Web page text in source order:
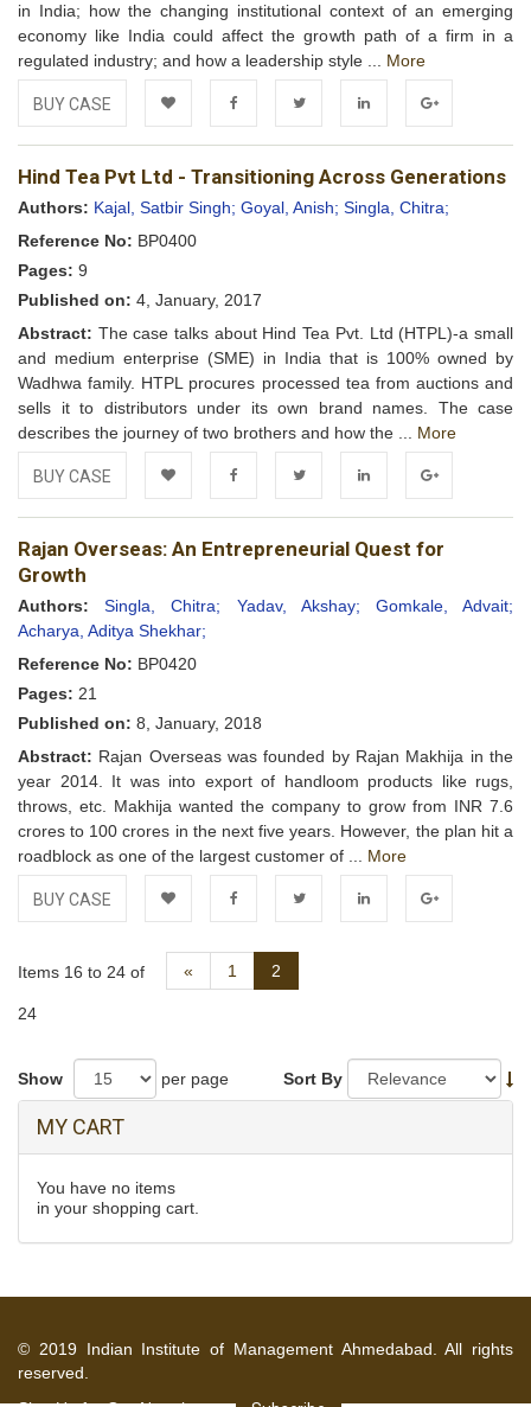
in India; how the changing institutional context of an emerging
economy like India could affect the growth path of a firm in a
regulated industry; and how a leadership style ... More
BUY CASE
Add to FacebookTwitter LinkedIn Google+
Hind Tea Pvt Ltd - Transitioning Across Generations
Authors: Kajal, Satbir Singh; Goyal, Anish; Singla, Chitra;
Reference No: BP0400
Pages: 9
Published on: 4, January, 2017
Abstract: The case talks about Hind Tea Pvt. Ltd (HTPL)-a small
and medium enterprise (SME) in India that is 100% owned by
Wadhwa family. HTPL procures processed tea from auctions and
sells it to distributors under its own brand names. The case
describes the journey of two brothers and how the ... More
BUY CASE
Add to FacebookTwitter LinkedIn Google+
Rajan Overseas: An Entrepreneurial Quest for
Growth
Authors: Singla, Chitra; Yadav, Akshay; Gomkale, Advait;
Acharya, Aditya Shekhar;
Reference No: BP0420
Pages: 21
Published on: 8, January, 2018
Abstract: Rajan Overseas was founded by Rajan Makhija in the
year 2014. It was into export of handloom products like rugs,
throws, etc. Makhija wanted the company to grow from INR 7.6
crores to 100 crores in the next five years. However, the plan hit a
roadblock as one of the largest customer of ... More
BUY CASE
Wishlist
Items 16 to 24 of
24
« Previous
1 2
Show per page Sort By
MY CART
You have no items
in your shopping cart.
© 2019 Indian Institute of Management Ahmedabad. All rights
reserved.